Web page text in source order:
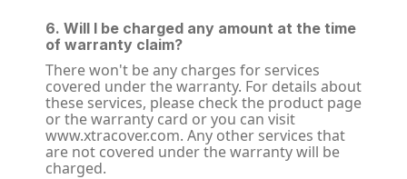
6. Will I be charged any amount at the time
of warranty claim?
There won't be any charges for services
covered under the warranty. For details about
these services, please check the product page
or the warranty card or you can visit
www.xtracover.com. Any other services that
are not covered under the warranty will be
charged.